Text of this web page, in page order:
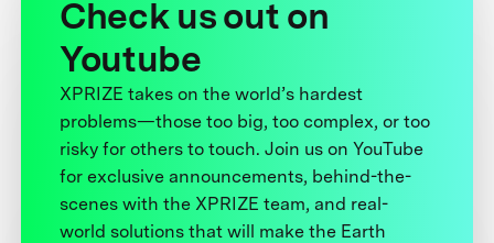
Check us out on
Youtube
XPRIZE takes on the world’s hardest
problems—those too big, too complex, or too
risky for others to touch. Join us on YouTube
for exclusive announcements, behind-the-
scenes with the XPRIZE team, and real-
world solutions that will make the Earth